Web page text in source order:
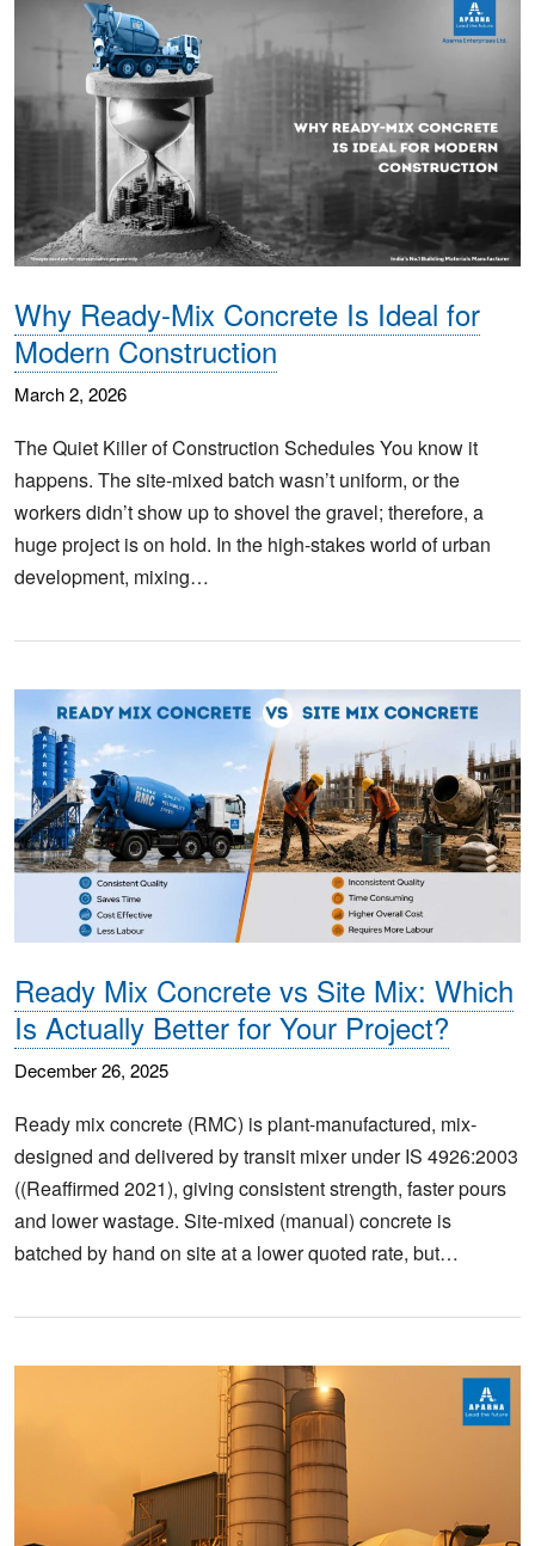
Why Ready-Mix Concrete Is Ideal for
Modern Construction
March 2, 2026
The Quiet Killer of Construction Schedules You know it
happens. The site-mixed batch wasn’t uniform, or the
workers didn’t show up to shovel the gravel; therefore, a
huge project is on hold. In the high-stakes world of urban
development, mixing…
Ready Mix Concrete vs Site Mix: Which
Is Actually Better for Your Project?
December 26, 2025
Ready mix concrete (RMC) is plant-manufactured, mix-
designed and delivered by transit mixer under IS 4926:2003
((Reaffirmed 2021), giving consistent strength, faster pours
and lower wastage. Site-mixed (manual) concrete is
batched by hand on site at a lower quoted rate, but…